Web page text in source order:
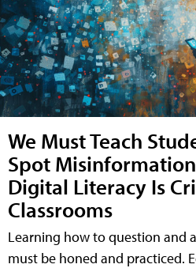
We Must Teach
Spot
Digital Literacy Is
Classrooms
Learning how to question and
must be honed and practiced.